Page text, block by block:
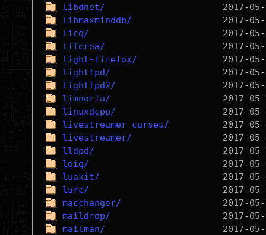
libdnet/
libmaxminddb/
licq/
liferea/
light-firefox/
lighttpd/
lighttpd2/
limnoria/
linuxdcpp/
livestreamer-curses/
livestreamer/
lldpd/
loiq/
luakit/
lurc/
macchanger/
maildrop/
mailman/